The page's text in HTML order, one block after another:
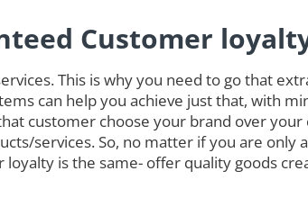
Customer
This is why you need to go that
can help you achieve just that, with
customer choose your brand over
services. So, no matter if you are
is the same- offer quality goods